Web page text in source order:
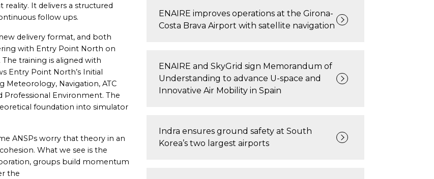
reality. It delivers a structured
follow ups.
delivery format, and both
with Entry Point North on
The training is aligned with
Entry Point North’s Initial
Meteorology, Navigation, ATC
Professional Environment. The
foundation into simulator
ANSPs worry that theory in an
What we see is the
groups build momentum
the
ENAIRE improves operations at the Girona-
Costa Brava Airport with satellite navigation
ENAIRE and SkyGrid sign Memorandum of
Understanding to advance U-space and
Innovative Air Mobility in Spain
Indra ensures ground safety at South
Korea’s two largest airports